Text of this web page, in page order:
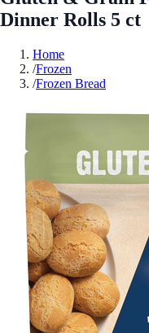
Dinner Rolls 5 ct
Home
/Frozen
/Frozen Bread